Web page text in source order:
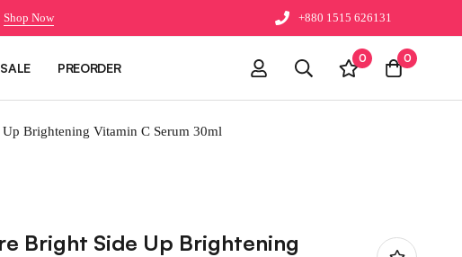
Shop Now +880 1515 626131
SALE PREORDER
0 0
Brightening Vitamin C Serum 30ml
Bright Side Up Brightening